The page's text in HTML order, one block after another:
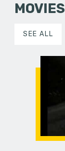
MOVIES
SEE ALL